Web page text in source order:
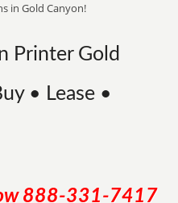
in Gold Canyon!
Printer Gold
• Lease •
888-331-7417